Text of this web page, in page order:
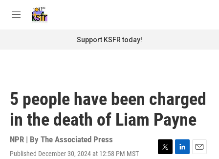
M
Support KSFR today!
5 people have been charged
in the death of Liam Payne
NPR | By The Associated Press
Published December 30, 2024 at 12:58 PM MST